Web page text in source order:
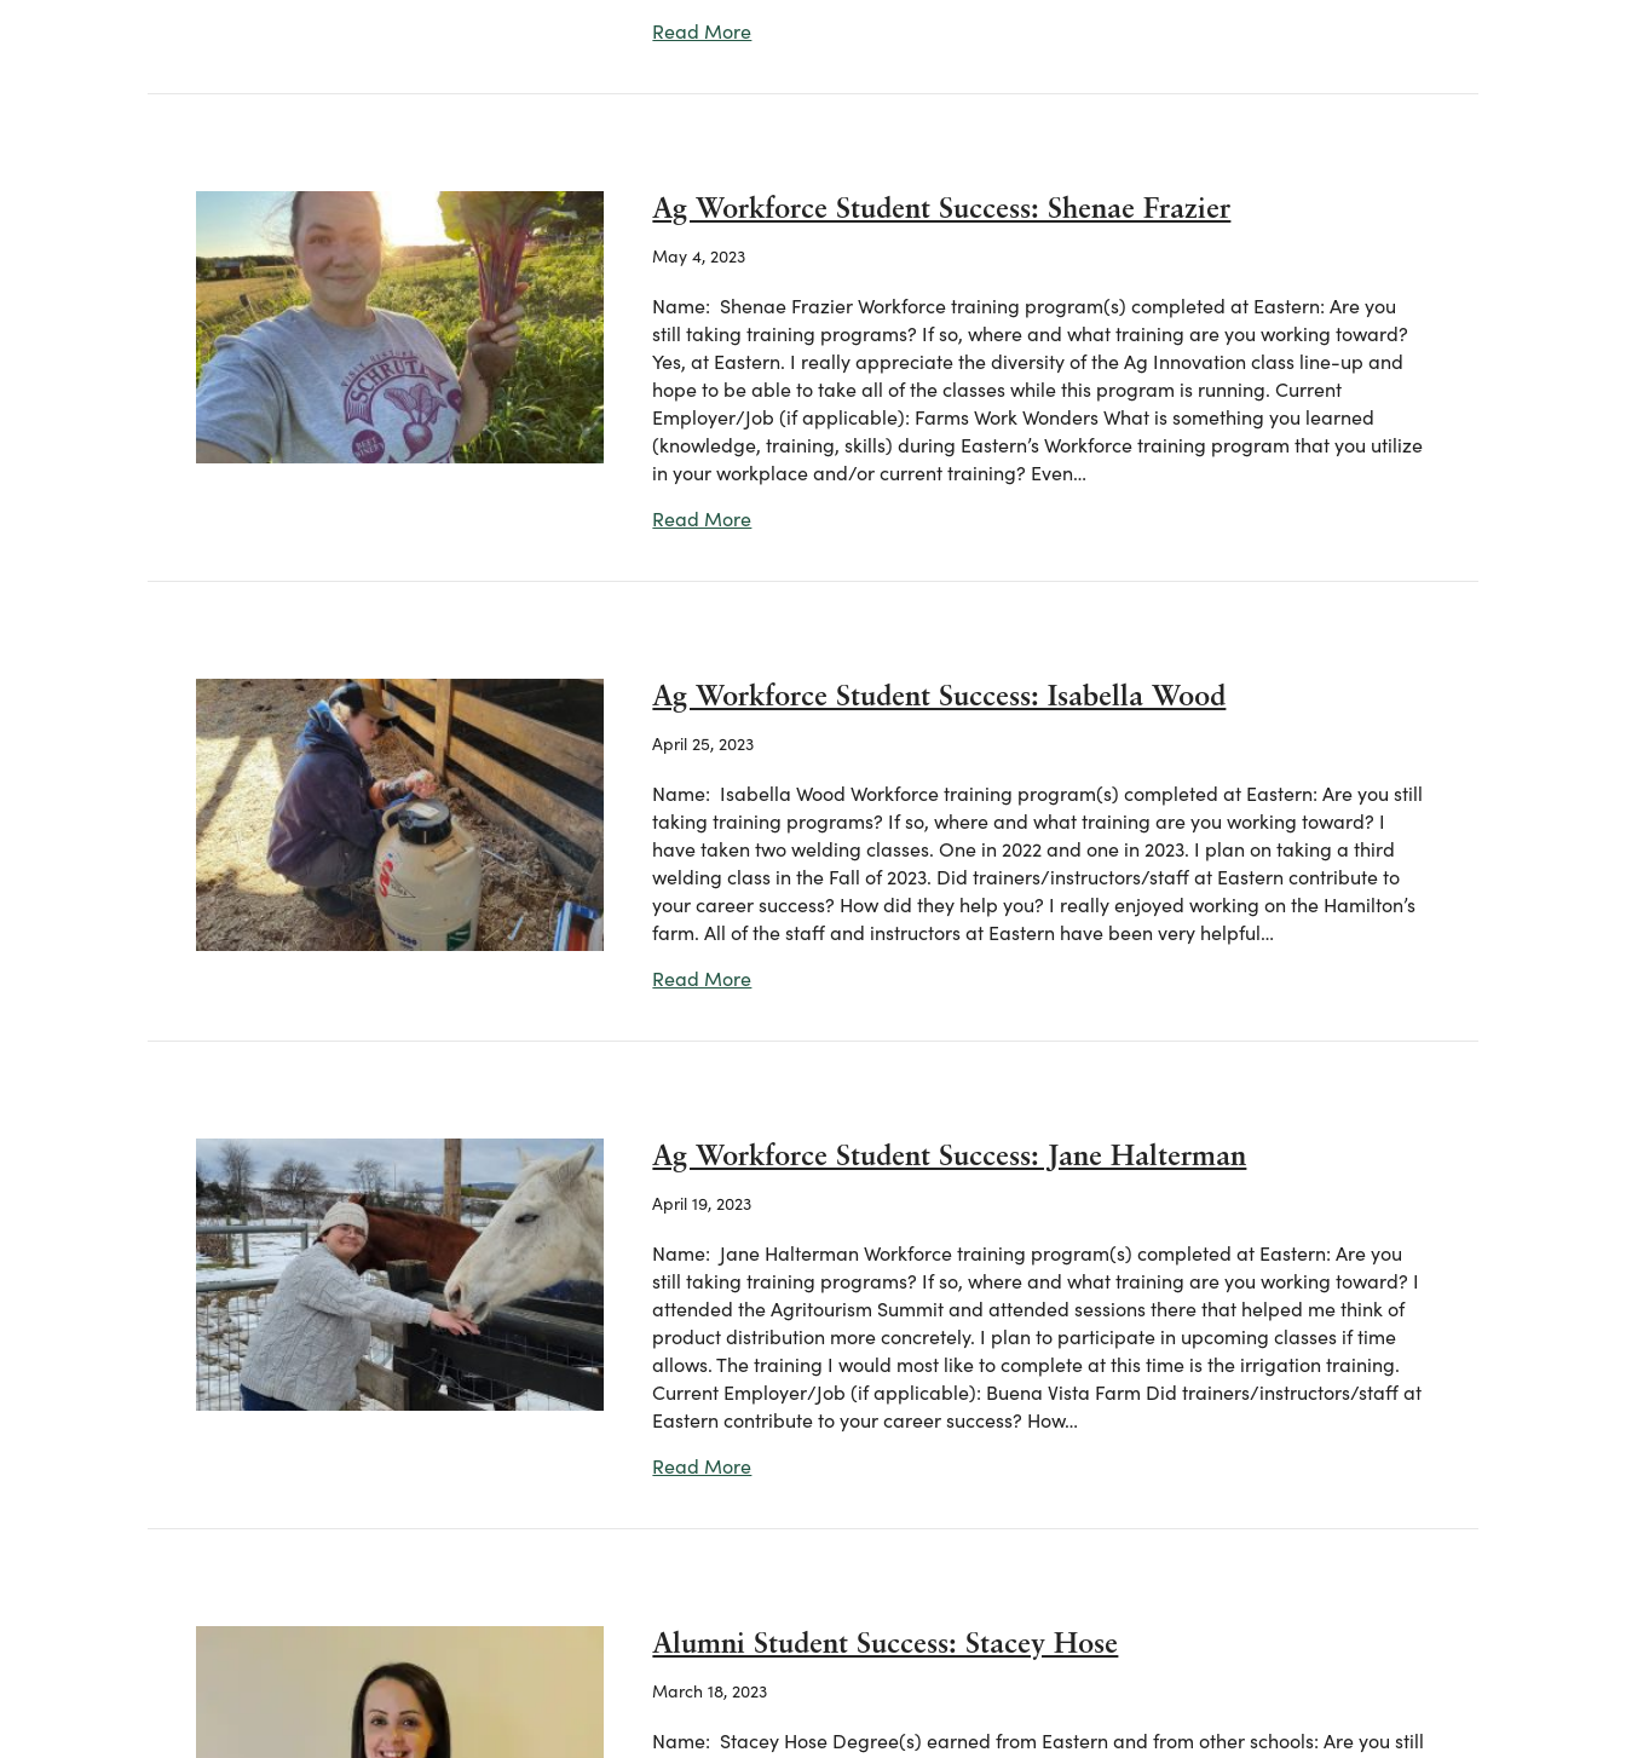
Read Moreabout Ag Workforce Student Success: Shayne Turner
Ag Workforce Student Success: Shenae Frazier
May 4, 2023
Name: Shenae Frazier Workforce training program(s) completed at Eastern: Are you
still taking training programs? If so, where and what training are you working toward?
Yes, at Eastern. I really appreciate the diversity of the Ag Innovation class line-up and
hope to be able to take all of the classes while this program is running. Current
Employer/Job (if applicable): Farms Work Wonders What is something you learned
(knowledge, training, skills) during Eastern’s Workforce training program that you utilize
in your workplace and/or current training? Even…
Read Moreabout Ag Workforce Student Success: Shenae Frazier
Ag Workforce Student Success: Isabella Wood
April 25, 2023
Name: Isabella Wood Workforce training program(s) completed at Eastern: Are you still
taking training programs? If so, where and what training are you working toward? I
have taken two welding classes. One in 2022 and one in 2023. I plan on taking a third
welding class in the Fall of 2023. Did trainers/instructors/staff at Eastern contribute to
your career success? How did they help you? I really enjoyed working on the Hamilton’s
farm. All of the staff and instructors at Eastern have been very helpful…
Read Moreabout Ag Workforce Student Success: Isabella Wood
Ag Workforce Student Success: Jane Halterman
April 19, 2023
Name: Jane Halterman Workforce training program(s) completed at Eastern: Are you
still taking training programs? If so, where and what training are you working toward? I
attended the Agritourism Summit and attended sessions there that helped me think of
product distribution more concretely. I plan to participate in upcoming classes if time
allows. The training I would most like to complete at this time is the irrigation training.
Current Employer/Job (if applicable): Buena Vista Farm Did trainers/instructors/staff at
Eastern contribute to your career success? How…
Read Moreabout Ag Workforce Student Success: Jane Halterman
Alumni Student Success: Stacey Hose
March 18, 2023
Name: Stacey Hose Degree(s) earned from Eastern and from other schools: Are you still